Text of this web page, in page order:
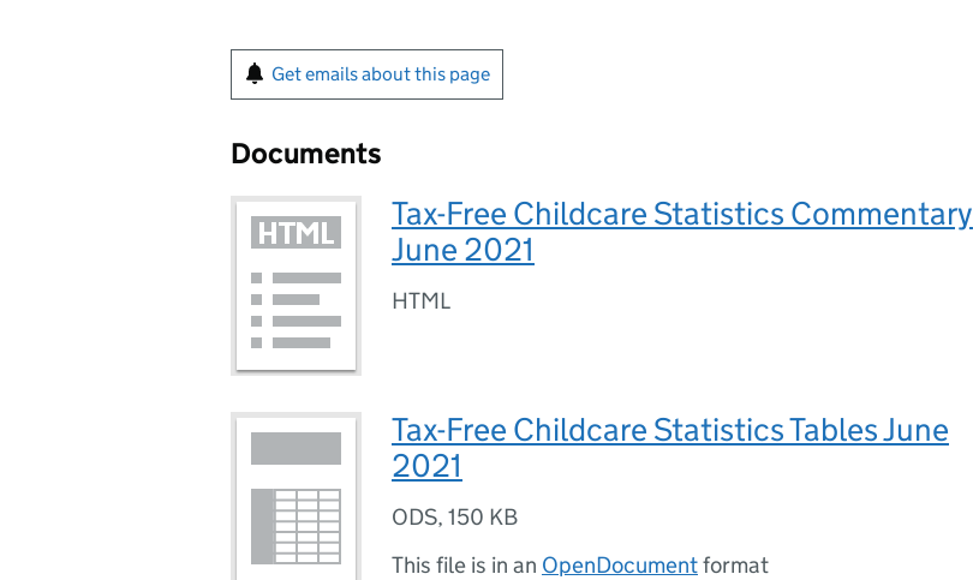
Get emails about this page
Documents
Tax-Free Childcare Statistics Commentary
June 2021
HTML
Tax-Free Childcare Statistics Tables June
2021
ODS, 150 KB
This file is in an OpenDocumentformat